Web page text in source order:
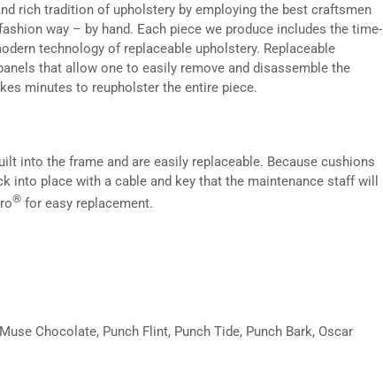
rich tradition of upholstery by employing the best craftsmen
way – by hand. Each piece we produce includes the time-
technology of replaceable upholstery. Replaceable
that allow one to easily remove and disassemble the
minutes to reupholster the entire piece.
into the frame and are easily replaceable. Because cushions
into place with a cable and key that the maintenance staff will
® for easy replacement.
Chocolate, Punch Flint, Punch Tide, Punch Bark, Oscar